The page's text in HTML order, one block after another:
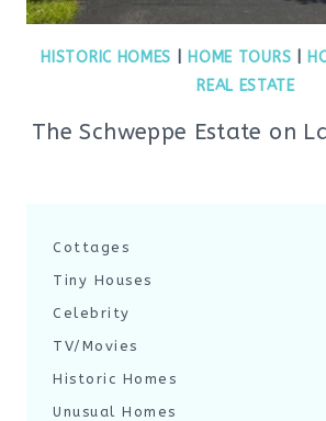
HISTORIC HOMES HOME TOURS
REAL ESTATE
The Schweppe Estate on
Cottages
Tiny Houses
Celebrity
TV/Movies
Historic Homes
Unusual Homes